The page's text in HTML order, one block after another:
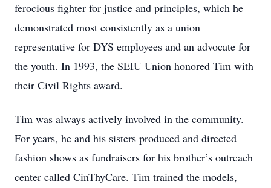
ferocious fighter for justice and principles, which he
demonstrated most consistently as a union
representative for DYS employees and an advocate for
the youth. In 1993, the SEIU Union honored Tim with
their Civil Rights award.
Tim was always actively involved in the community.
For years, he and his sisters produced and directed
fashion shows as fundraisers for his brother’s outreach
center called CinThyCare. Tim trained the models,